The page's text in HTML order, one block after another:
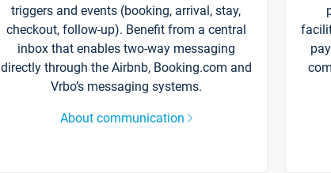
triggers and events (booking, arrival, stay,
checkout, follow-up). Benefit from a central
inbox that enables two-way messaging
directly through the Airbnb, Booking.com and
Vrbo’s messaging systems.
About communication